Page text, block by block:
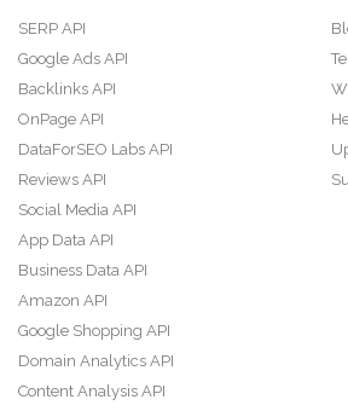
SERP API
Google Ads API
Backlinks API
OnPage API
DataForSEO Labs API
Reviews API
Social Media API
App Data API
Business Data API
Amazon API
Google Shopping API
Domain Analytics API
Content Analysis API